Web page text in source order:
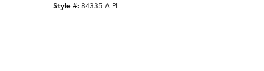
Style #: 84335-A-PL